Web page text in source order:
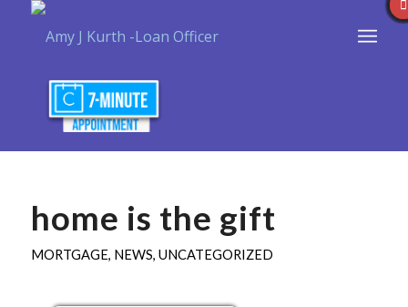
home is the gift
MORTGAGE, NEWS, UNCATEGORIZED